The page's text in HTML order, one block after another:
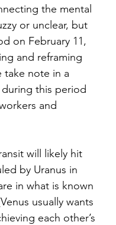
the mental
or unclear, but
on February 11,
and reframing
take note in a
this period
and
will likely hit
by Uranus in
in what is known
usually wants
each other’s